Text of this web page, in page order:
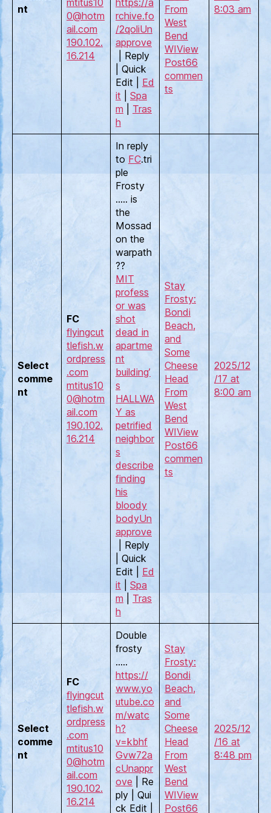
nt
mtitus10
0@hotm
ail.com
190.102.
16.214
https://a
rchive.fo
/2qoliUn
approve
| Reply
| Quick
Edit | Ed
it
Spa
m
Tras
h
From
West
Bend
WIView
Post66
commen
ts
8:03 am
Select
comme
nt
FC
flyingcut
tlefish.w
ordpress
.com
mtitus10
0@hotm
ail.com
190.102.
16.214
In reply
to FC.tri
ple
Frosty
….. is
the
Mossad
on the
warpath
??
MIT
profess
or was
shot
dead in
apartme
nt
building’
s
HALLWA
Y as
petrified
neighbor
s
describe
finding
his
bloody
bodyUn
approve
| Reply
| Quick
Edit | Ed
it
Spa
m
Tras
h
Stay
Frosty:
Bondi
Beach,
and
Some
Cheese
Head
From
West
Bend
WIView
Post66
commen
ts
2025/12
/17 at
8:00 am
Select
comme
nt
FC
flyingcut
tlefish.w
ordpress
.com
mtitus10
0@hotm
ail.com
190.102.
16.214
Double
frosty
…..
https://
www.yo
utube.co
m/watc
h?
v=kbhf
Gvw72a
cUnappr
ove | Re
ply | Qui
ck Edit |
Stay
Frosty:
Bondi
Beach,
and
Some
Cheese
Head
From
West
Bend
WIView
Post66
2025/12
/16 at
8:48 pm